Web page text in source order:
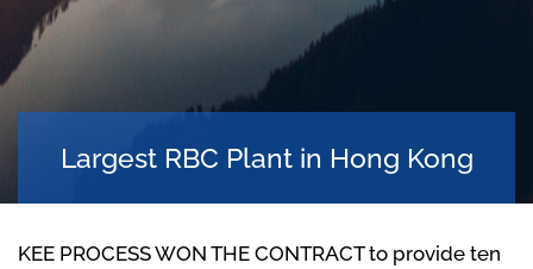
Largest RBC Plant in Hong Kong
KEE PROCESS WON THE CONTRACT to provide ten